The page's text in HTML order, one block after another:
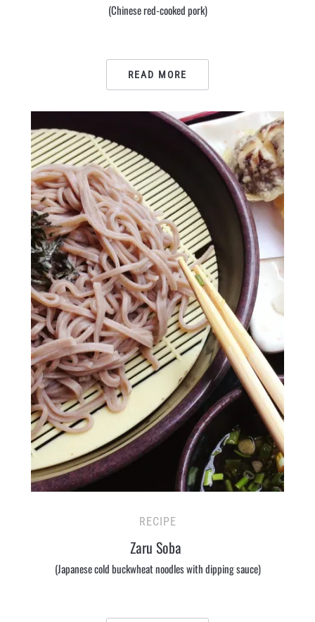
(Chinese red-cooked pork)
READ MORE
RECIPE
Zaru Soba
(Japanese cold buckwheat noodles with dipping sauce)